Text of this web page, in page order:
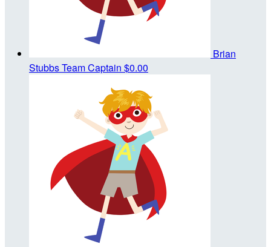
Brian
StubbsTeam Captain $0.00